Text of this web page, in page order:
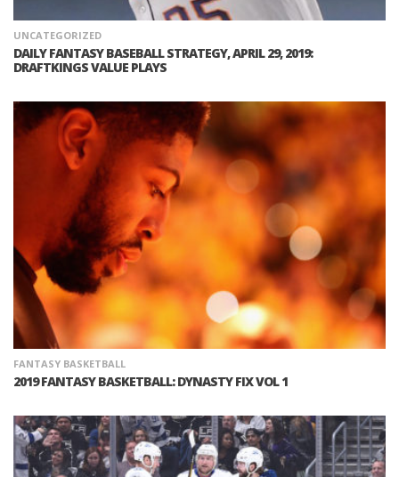
UNCATEGORIZED
DAILY FANTASY BASEBALL STRATEGY, APRIL 29, 2019:
DRAFTKINGS VALUE PLAYS
FANTASY BASKETBALL
2019 FANTASY BASKETBALL: DYNASTY FIX VOL 1